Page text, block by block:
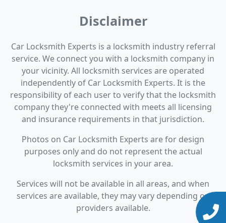
Disclaimer
Car Locksmith Experts is a locksmith industry referral
service. We connect you with a locksmith company in
your vicinity. All locksmith services are operated
independently of Car Locksmith Experts. It is the
responsibility of each user to verify that the locksmith
company they're connected with meets all licensing
and insurance requirements in that jurisdiction.
Photos on Car Locksmith Experts are for design
purposes only and do not represent the actual
locksmith services in your area.
Services will not be available in all areas, and when
services are available, they may vary depending on
providers available.